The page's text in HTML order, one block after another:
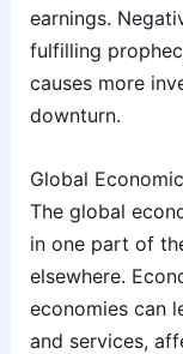
earnings.
fulfilling
causes more
downturn.
Global
The global
in one part of
elsewhere.
economies can
and services,